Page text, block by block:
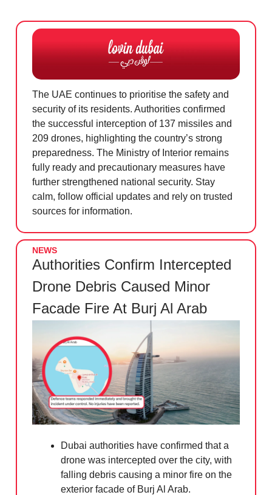
The UAE continues to prioritise the safety and
security of its residents. Authorities confirmed
the successful interception of 137 missiles and
209 drones, highlighting the country’s strong
preparedness. The Ministry of Interior remains
fully ready and precautionary measures have
further strengthened national security. Stay
calm, follow official updates and rely on trusted
sources for information.
NEWS
Authorities Confirm Intercepted
Drone Debris Caused Minor
Facade Fire At Burj Al Arab
Dubai authorities have confirmed that a
drone was intercepted over the city, with
falling debris causing a minor fire on the
exterior facade of Burj Al Arab.